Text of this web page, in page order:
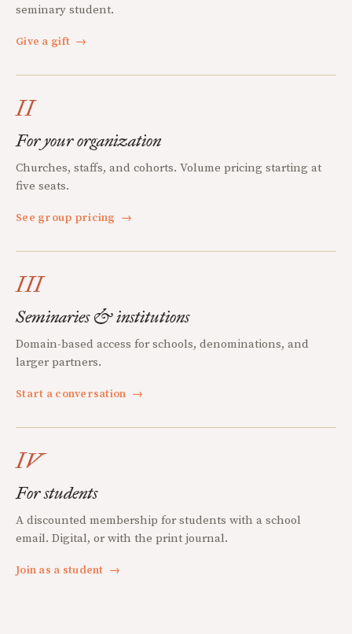
seminary student.
Give a gift →
II
For your organization
Churches, staffs, and cohorts. Volume pricing starting at
five seats.
See group pricing →
III
Seminaries & institutions
Domain-based access for schools, denominations, and
larger partners.
Start a conversation →
IV
For students
A discounted membership for students with a school
email. Digital, or with the print journal.
Join as a student →